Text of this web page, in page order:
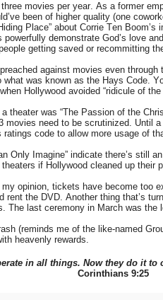
movies per year. As a former
been of higher quality (one
Place” about Corrie Ten
demonstrate God’s love
getting saved or recommitting
against movies even
was known as the Hays Code.
Hollywood avoided “ridicule of the
theater was “The Passion of the
movies need to be scrutinized. Until
code to allow more usage of
Only Imagine” indicate there’s still
if Hollywood cleaned up their
opinion, tickets have become too
the DVD. Another thing that’s
The last ceremony in March was the
(reminds me of the like-named
heavenly rewards.
in all things. Now they do it
Corinthians 9:25